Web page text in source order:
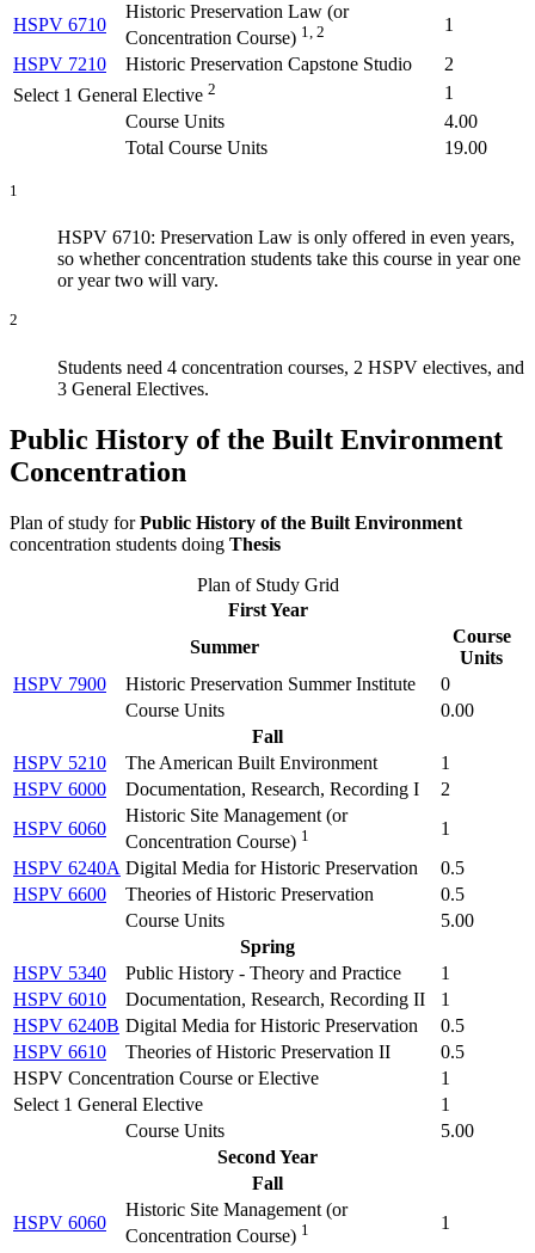
HSPV 6710
Historic Preservation Law (or
Concentration Course) 1, 2
1
HSPV 7210
Historic Preservation Capstone Studio
2
Select 1 General Elective 2
1
Course Units
4.00
Total Course Units
19.00
1
HSPV 6710: Preservation Law is only offered in even years,
so whether concentration students take this course in year one
or year two will vary.
2
Students need 4 concentration courses, 2 HSPV electives, and
3 General Electives.
Public History of the Built Environment
Concentration
Plan of study forPublic History of the Built Environment
concentration students doing Thesis
Plan of Study Grid
First Year
Summer
Course
Units
HSPV 7900
Historic Preservation Summer Institute
0
Course Units
0.00
Fall
HSPV 5210
The American Built Environment
1
HSPV 6000
Documentation, Research, Recording I
2
HSPV 6060
Historic Site Management (or
Concentration Course) 1
1
HSPV 6240A Digital Media for Historic Preservation
0.5
HSPV 6600
Theories of Historic Preservation
0.5
Course Units
5.00
Spring
HSPV 5340
Public History - Theory and Practice
1
HSPV 6010
Documentation, Research, Recording II
1
HSPV 6240B Digital Media for Historic Preservation
0.5
HSPV 6610
Theories of Historic Preservation II
0.5
HSPV Concentration Course or Elective
1
Select 1 General Elective
1
Course Units
5.00
Second Year
Fall
HSPV 6060
Historic Site Management (or
Concentration Course) 1
1